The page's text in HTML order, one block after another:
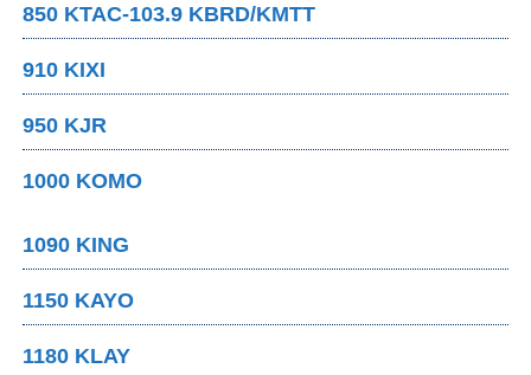
850 KTAC-103.9 KBRD/KMTT
910 KIXI
950 KJR
1000 KOMO
1090 KING
1150 KAYO
1180 KLAY